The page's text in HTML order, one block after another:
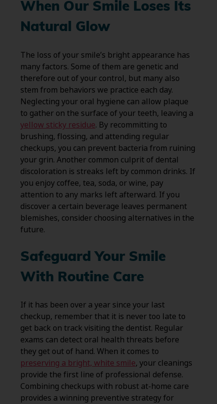
When Our Smile Loses Its
Natural Glow
The loss of your smile’s bright appearance has
many factors. Some of them are genetic and
therefore out of your control, but many also
stem from behaviors we practice each day.
Neglecting your oral hygiene can allow plaque
to gather on the surface of your teeth, leaving a
yellow sticky residue. By recommitting to
brushing, flossing, and attending regular
checkups, you can prevent bacteria from ruining
your grin. Another common culprit of dental
discoloration is streaks left by common drinks. If
you enjoy coffee, tea, soda, or wine, pay
attention to any marks left afterward. If you
discover a certain beverage leaves permanent
blemishes, consider choosing alternatives in the
future.
Safeguard Your Smile
With Routine Care
If it has been over a year since your last
checkup, remember that it is never too late to
get back on track visiting the dentist. Regular
exams can detect oral health threats before
they get out of hand. When it comes to
preserving a bright, white smile, your cleanings
provide the first line of professional defense.
Combining checkups with robust at-home care
provides a winning preventive strategy for